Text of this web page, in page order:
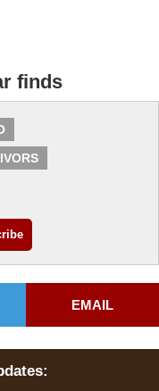
finds
EMAIL